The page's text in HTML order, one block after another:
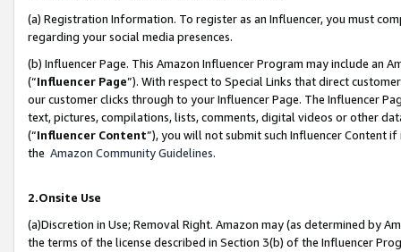
(a) Registration Information. To register as an Influencer, you must
regarding your social media presences.
(b) Influencer Page. This Amazon Influencer Program may include an
(“Influencer Page”). With respect to Special Links that direct
our customer clicks through to your Influencer Page. The Influencer
text, pictures, compilations, lists, comments, digital videos or other
(“Influencer Content”), you will not submit such Influencer Content
the Amazon Community Guidelines.
2.Onsite Use
(a)Discretion in Use; Removal Right. Amazon may (as determined by
the terms of the license described in Section 3(b) of the Influencer